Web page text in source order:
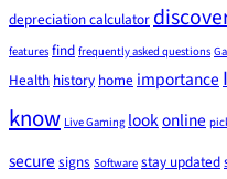
depreciation calculator
features find frequently asked questions
Health history home importance
know Live Gaming lookonline
secure signs Software stay updated